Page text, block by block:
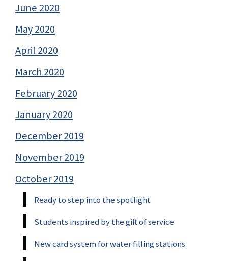
June 2020
May 2020
April 2020
March 2020
February 2020
January 2020
December 2019
November 2019
October 2019
Ready to step into the spotlight
Students inspired by the gift of service
New card system for water filling stations